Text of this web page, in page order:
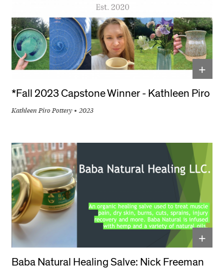
+
*Fall 2023 Capstone Winner - Kathleen Piro
Kathleen Piro Pottery 2023
+
Baba Natural Healing Salve: Nick Freeman